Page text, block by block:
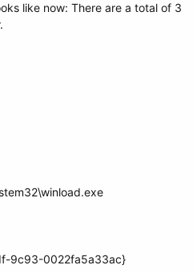
like now: There are a total of 3
9c93-0022fa5a33ac}